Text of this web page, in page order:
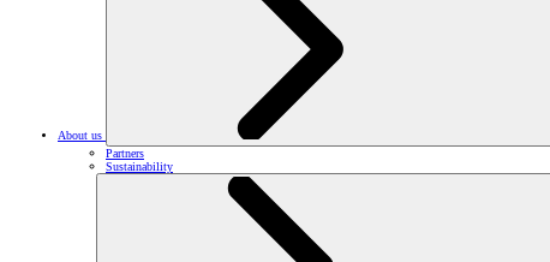
About us
Partners
Sustainability